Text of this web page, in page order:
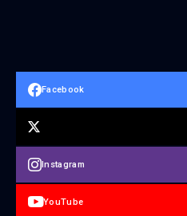
Facebook
Instagram
YouTube